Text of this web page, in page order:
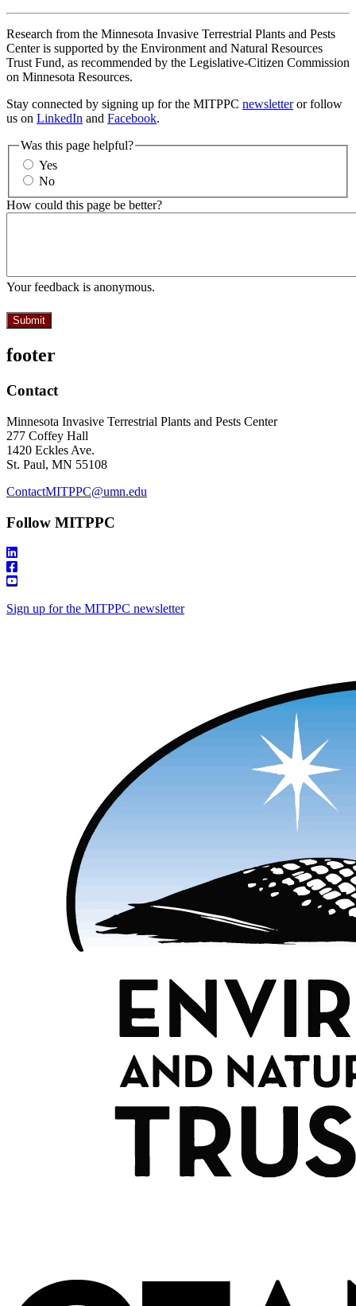
Research from the Minnesota Invasive Terrestrial Plants and Pests
Center is supported by the Environment and Natural Resources
Trust Fund, as recommended by the Legislative-Citizen Commission
on Minnesota Resources.
Stay connected by signing up for the MITPPC newsletteror follow
us on LinkedIn and Facebook.
Was this page helpful?
Yes
No
How could this page be better?
Your feedback is anonymous.
footer
Contact
Minnesota Invasive Terrestrial Plants and Pests Center
277 Coffey Hall
1420 Eckles Ave.
St. Paul, MN 55108
ContactMITPPC@umn.edu
Follow MITPPC
Sign up for the MITPPC newsletter